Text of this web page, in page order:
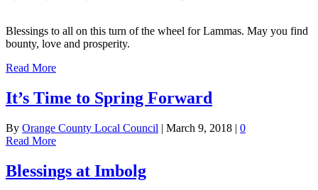
Blessings to all on this turn of the wheel for Lammas. May you find
bounty, love and prosperity.
Read More
It’s Time to Spring Forward
By Orange County Local Council | March 9, 2018 | 0
Read More
Blessings at Imbolg